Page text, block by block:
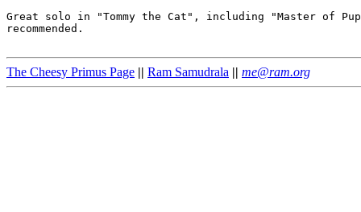
Great solo in "Tommy the Cat", including "Master of
recommended.
The Cheesy Primus Page || Ram Samudrala || me@ram.org